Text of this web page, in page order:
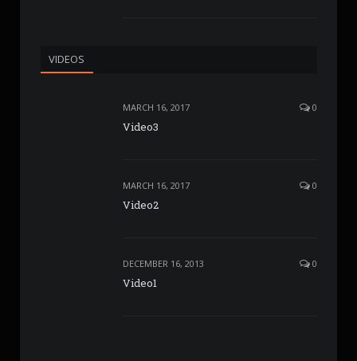
VIDEOS
MARCH 16, 2017 0
Video3
MARCH 16, 2017 0
Video2
DECEMBER 16, 2013 0
Video1